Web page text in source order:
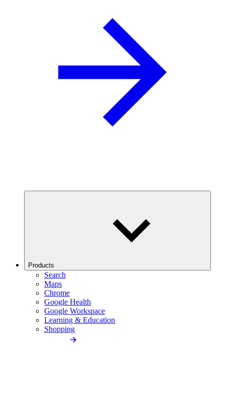
Products
Search
Maps
Chrome
Google Health
Google Workspace
Learning & Education
Shopping